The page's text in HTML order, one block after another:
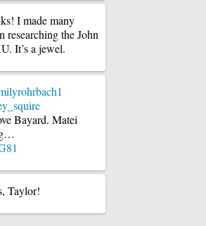
I made many
researching the John
It’s a jewel.
Bayard. Matei
Taylor!